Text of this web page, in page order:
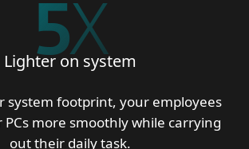
5X
Lighter on system
system footprint, your employees
PCs more smoothly while carrying
out their daily task.